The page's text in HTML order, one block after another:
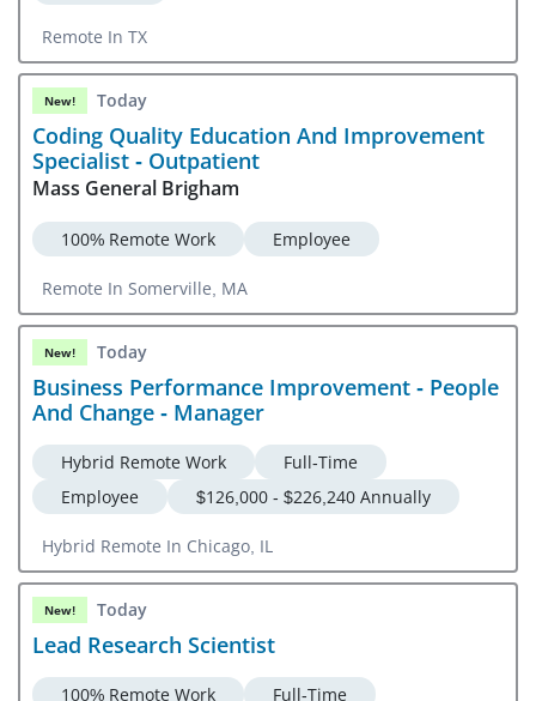
Remote In TX
New! Today
Coding Quality Education And Improvement
Specialist - Outpatient
Mass General Brigham
100% Remote Work Employee
Remote In Somerville, MA
New! Today
Business Performance Improvement - People
And Change - Manager
Hybrid Remote Work
Full-Time
Employee
$126,000 - $226,240 Annually
Hybrid Remote In Chicago, IL
New! Today
Lead Research Scientist
100% Remote Work
Full-Time